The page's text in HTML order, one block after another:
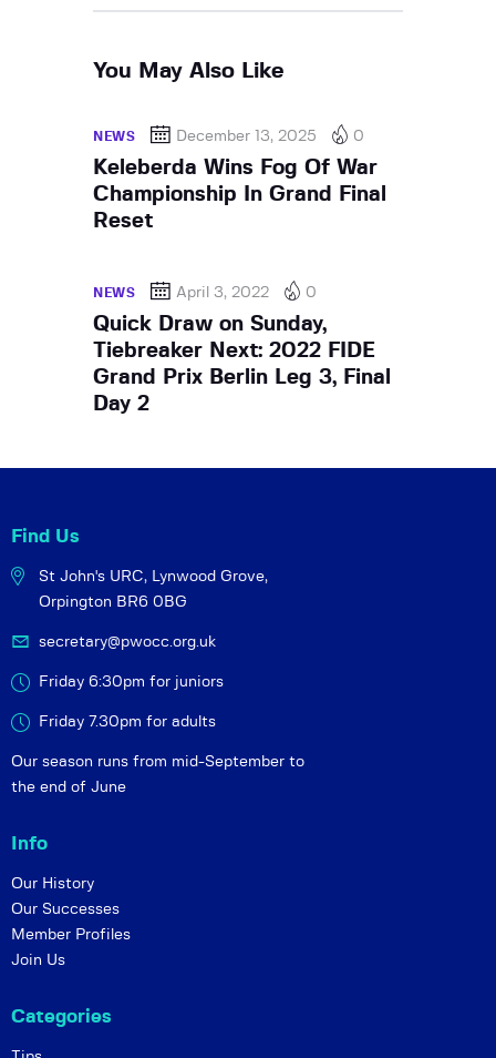
You May Also Like
NEWS December 13, 2025 0
Keleberda Wins Fog Of War
Championship In Grand Final
Reset
NEWS April 3, 2022 0
Quick Draw on Sunday,
Tiebreaker Next: 2022 FIDE
Grand Prix Berlin Leg 3, Final
Day 2
Find Us
St John's URC, Lynwood Grove,
Orpington BR6 0BG
secretary@pwocc.org.uk
Friday 6:30pm for juniors
Friday 7.30pm for adults
Our season runs from mid-September to
the end of June
Info
Our History
Our Successes
Member Profiles
Join Us
Categories